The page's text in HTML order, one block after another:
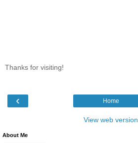
Thanks for visiting!
‹ Home
View web version
About Me